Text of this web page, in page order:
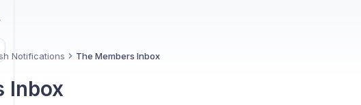
Notifications The Members Inbox
Inbox